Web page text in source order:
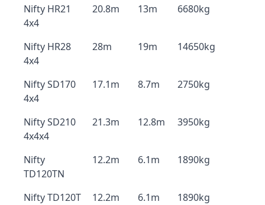
Nifty HR21
4x4
20.8m 13m 6680kg
Nifty HR28
4x4
28m 19m 14650kg
Nifty SD170
4x4
17.1m 8.7m 2750kg
Nifty SD210
4x4x4
21.3m 12.8m 3950kg
Nifty
TD120TN
12.2m 6.1m 1890kg
Nifty TD120T 12.2m 6.1m
1890kg